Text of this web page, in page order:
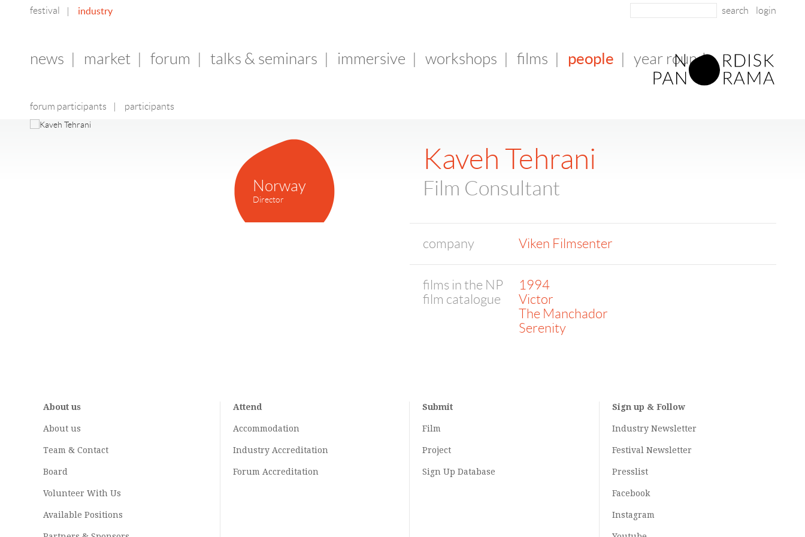
festival industry login
news market forum talks & seminars immersive workshops films people
forum participants participants
year round
Norway
Director
Kaveh Tehrani
Film Consultant
company Viken Filmsenter
films in the NP
film catalogue
1994
Victor
The Manchador
Serenity
About us
About us
Team & Contact
Board
Volunteer With Us
Available Positions
Attend
Accommodation
Industry Accreditation
Forum Accreditation
Submit
Film
Project
Sign Up Database
Sign up & Follow
Industry Newsletter
Festival Newsletter
Presslist
Facebook
Instagram